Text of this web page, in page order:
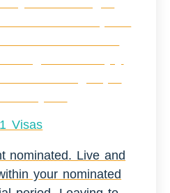
Visas
nominated. Live and
your nominated